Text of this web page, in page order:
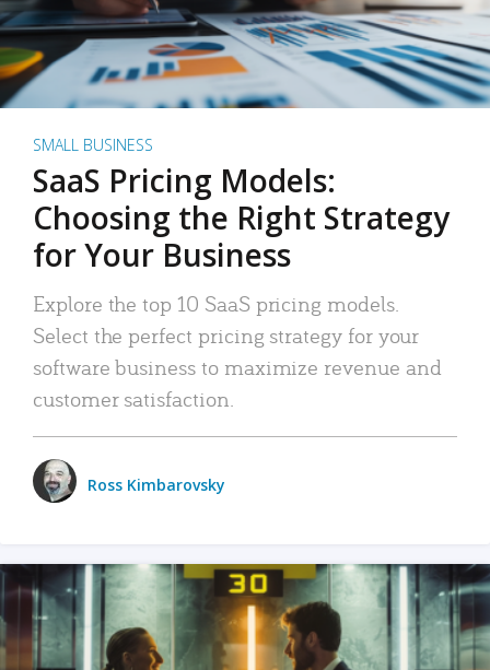
SMALL BUSINESS
SaaS Pricing Models:
Choosing the Right Strategy
for Your Business
Explore the top 10 SaaS pricing models.
Select the perfect pricing strategy for your
software business to maximize revenue and
customer satisfaction.
Ross Kimbarovsky